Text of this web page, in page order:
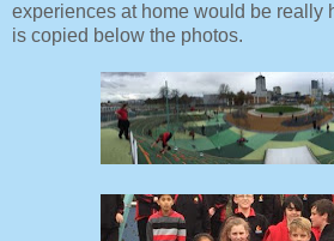
experiences at home would be really
is copied below the photos.